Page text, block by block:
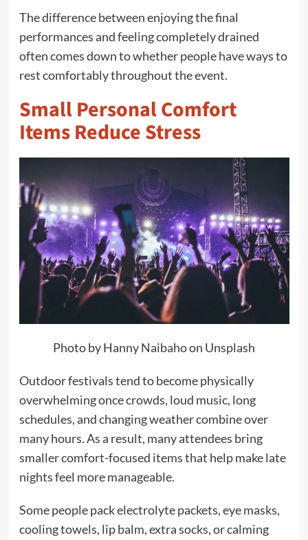
The difference between enjoying the final
performances and feeling completely drained
often comes down to whether people have ways to
rest comfortably throughout the event.
Small Personal Comfort
Items Reduce Stress
Photo by Hanny Naibaho on Unsplash
Outdoor festivals tend to become physically
overwhelming once crowds, loud music, long
schedules, and changing weather combine over
many hours. As a result, many attendees bring
smaller comfort-focused items that help make late
nights feel more manageable.
Some people pack electrolyte packets, eye masks,
cooling towels, lip balm, extra socks, or calming